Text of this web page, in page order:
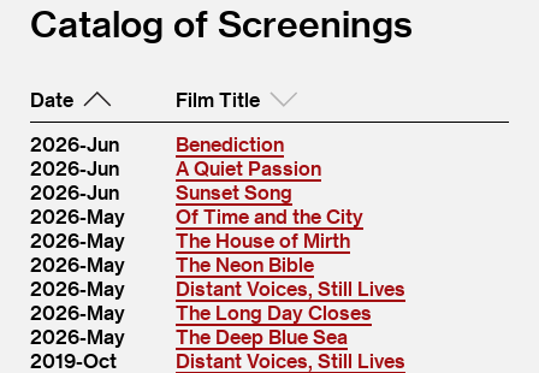
Catalog of Screenings
Date
Film Title
2026-Jun
Benediction
2026-Jun
A Quiet Passion
2026-Jun
Sunset Song
2026-May
Of Time and the City
2026-May
The House of Mirth
2026-May
The Neon Bible
2026-May
Distant Voices, Still Lives
2026-May
The Long Day Closes
2026-May
The Deep Blue Sea
2019-Oct
Distant Voices, Still Lives